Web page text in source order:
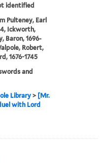
identified
Pulteney, Earl
Ickworth,
Baron, 1696-
Robert,
1676-1745
and
Library> [Mr.
with Lord